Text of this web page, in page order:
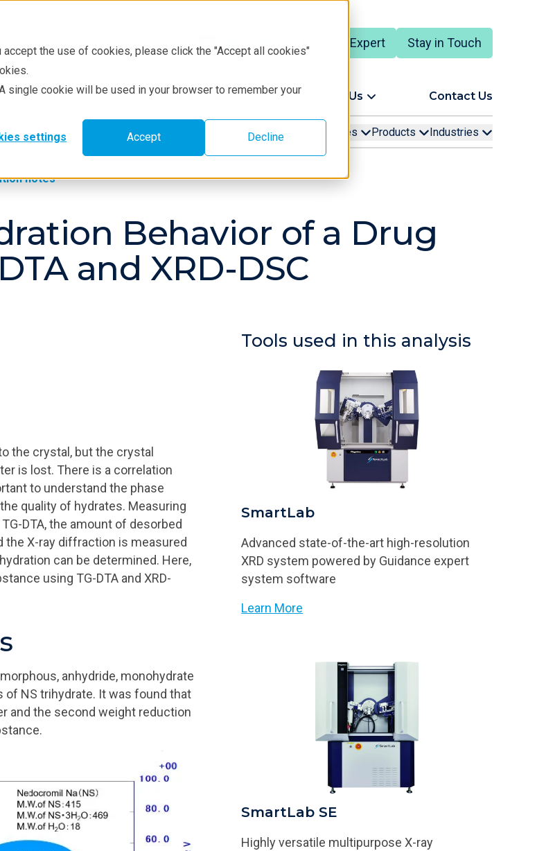
accept the use of cookies, please click the "Accept all cookies"
single cookie will be used in your browser to remember your
settings Accept Decline
Talk to an Expert Stay in Touch
Resources Service & Support About Us Contact Us
Learning Resources Products Industries
notes
Behavior of a Drug
and XRD-DSC
the crystal, but the crystal
is lost. There is a correlation
to understand the phase
quality of hydrates. Measuring
DTA, the amount of desorbed
the X-ray diffraction is measured
can be determined. Here,
using TG-DTA and XRD-
anhydride, monohydrate
of NS trihydrate. It was found that
and the second weight reduction
Tools used in this analysis
SmartLab
Advanced state-of-the-art high-resolution
XRD system powered by Guidance expert
system software
Learn More
SmartLab SE
Highly versatile multipurpose X-ray